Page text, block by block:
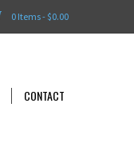
0 Items - $0.00
CONTACT